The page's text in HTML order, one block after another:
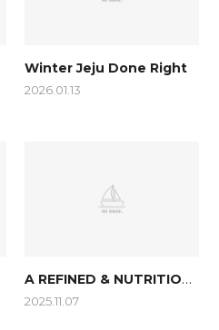
Winter Jeju Done Right
2026.01.13
A REFINED & NUTRITIOUS BREAKFAST
2025.11.07